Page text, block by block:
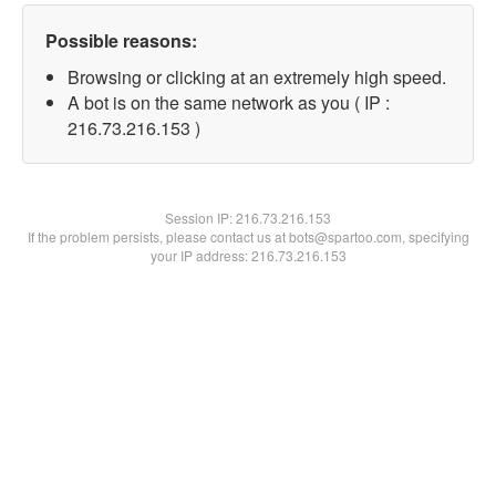
Possible reasons:
Browsing or clicking at an extremely high speed.
A bot is on the same network as you ( IP :
216.73.216.153 )
Session IP:216.73.216.153
If the problem persists, please contact us at bots@spartoo.com, specifying
your IP address: 216.73.216.153